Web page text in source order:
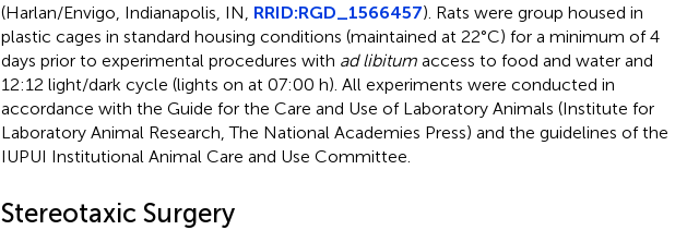
(Harlan/Envigo, Indianapolis, IN, RRID:RGD_1566457). Rats were group housed in
plastic cages in standard housing conditions (maintained at 22°C) for a minimum of 4
days prior to experimental procedures with ad libitumaccess to food and water and
12:12 light/dark cycle (lights on at 07:00 h). All experiments were conducted in
accordance with the Guide for the Care and Use of Laboratory Animals (Institute for
Laboratory Animal Research, The National Academies Press) and the guidelines of the
IUPUI Institutional Animal Care and Use Committee.
Stereotaxic Surgery